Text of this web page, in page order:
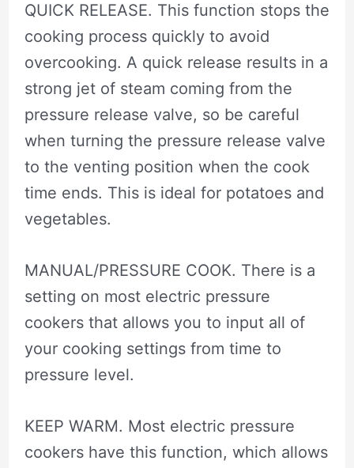
QUICK RELEASE. This function stops the
cooking process quickly to avoid
overcooking. A quick release results in a
strong jet of steam coming from the
pressure release valve, so be careful
when turning the pressure release valve
to the venting position when the cook
time ends. This is ideal for potatoes and
vegetables.
MANUAL/PRESSURE COOK. There is a
setting on most electric pressure
cookers that allows you to input all of
your cooking settings from time to
pressure level.
KEEP WARM. Most electric pressure
cookers have this function, which allows